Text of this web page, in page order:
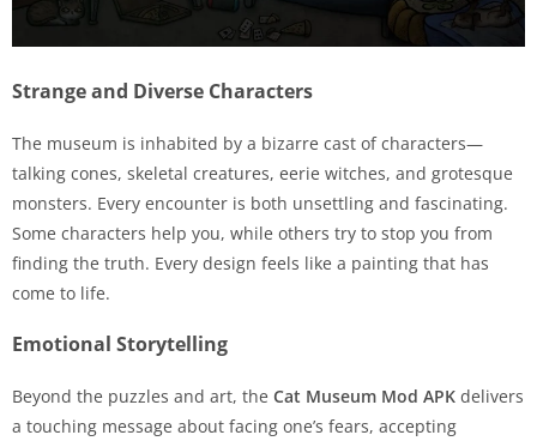
Strange and Diverse Characters
The museum is inhabited by a bizarre cast of characters—
talking cones, skeletal creatures, eerie witches, and grotesque
monsters. Every encounter is both unsettling and fascinating.
Some characters help you, while others try to stop you from
finding the truth. Every design feels like a painting that has
come to life.
Emotional Storytelling
Beyond the puzzles and art, the Cat Museum Mod APK delivers
a touching message about facing one’s fears, accepting